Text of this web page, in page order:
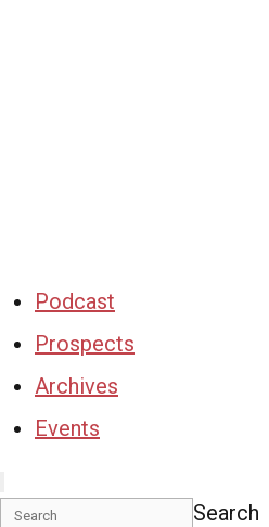
Podcast
Prospects
Archives
Events
Search